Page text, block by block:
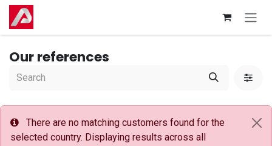
Skip to Content
Our references
There are no matching customers found for the
selected country. Displaying results across all